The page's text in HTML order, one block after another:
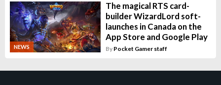
NEWS
The magical RTS card-
builder WizardLord soft-
launches in Canada on the
App Store and Google Play
By Pocket Gamer staff